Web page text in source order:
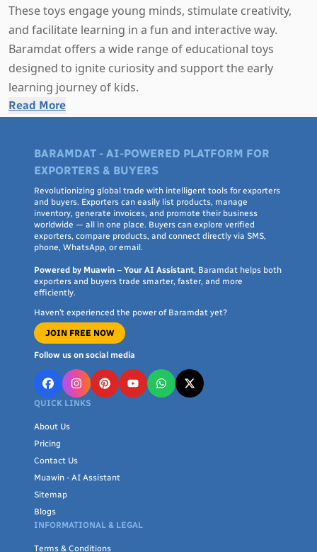
These toys engage young minds, stimulate creativity,
and facilitate learning in a fun and interactive way.
Baramdat offers a wide range of educational toys
designed to ignite curiosity and support the early
learning journey of kids.
Why Choose Educational Toys for Toddlers?
Cognitive Development: Educational toys help
toddlers develop essential cognitive skills like problem-
solving, critical thinking, and logical reasoning.
Language Skills: Many educational toys incorporate
language elements, helping toddlers expand their
vocabulary and communication skills.
interactive features encourage the development of
fine motor skills and hand-eye coordination.
Creativity and Imagination : Building blocks, art
supplies, and imaginative play toys nurture creativity
and imaginative thinking in toddlers.
Early Learning Foundation: These toys lay the
foundation for subjects like math, science, and
age.
Key Features of Baramdat's Educational Toys:
Variety: Baramdat offers a diverse range of
educational toys catering to different interests and age
groups, ensuring there's something for every toddler.
Read More
BARAMDAT - AI-POWERED PLATFORM FOR
EXPORTERS & BUYERS
Revolutionizing global trade with intelligent tools for exporters
and buyers. Exporters can easily list products, manage
inventory, generate invoices, and promote their business
worldwide — all in one place. Buyers can explore verified
exporters, compare products, and connect directly via SMS,
phone, WhatsApp, or email.
Powered by Muawin – Your AI Assistant, Baramdat helps both
exporters and buyers trade smarter, faster, and more
efficiently.
Haven’t experienced the power of Baramdat yet?
JOIN FREE NOW
Follow us on social media
QUICK LINKS
About Us
Pricing
Contact Us
Muawin - AI Assistant
Sitemap
Blogs
INFORMATIONAL & LEGAL
Terms & Conditions